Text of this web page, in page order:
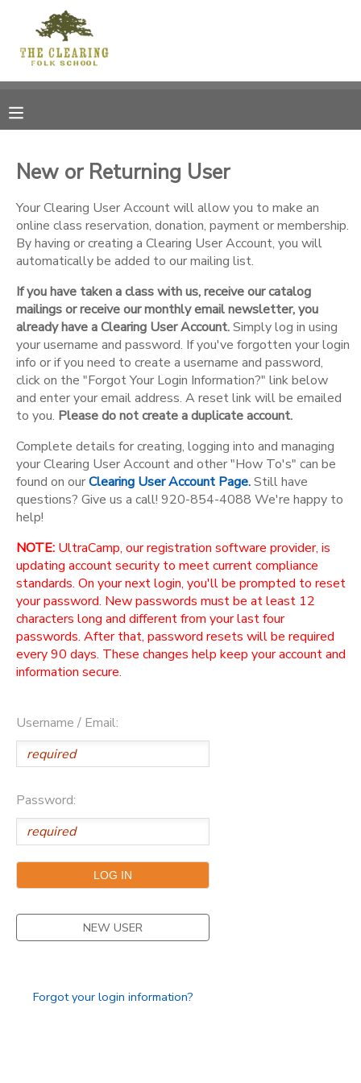
New or Returning User
Your Clearing User Account will allow you to make an
online class reservation, donation, payment or membership.
By having or creating a Clearing User Account, you will
automatically be added to our mailing list.
If you have taken a class with us, receive our catalog
mailings or receive our monthly email newsletter, you
already have a Clearing User Account.Simply log in using
your username and password. If you've forgotten your login
info or if you need to create a username and password,
click on the "Forgot Your Login Information?" link below
and enter your email address. A reset link will be emailed
to you. Please do not create a duplicate account.
Complete details for creating, logging into and managing
your Clearing User Account and other "How To's" can be
found on ourClearing User Account Page.Still have
questions? Give us a call! 920-854-4088 We're happy to
help!
NOTE: UltraCamp, our registration software provider, is
updating account security to meet current compliance
standards. On your next login, you'll be prompted to reset
your password. New passwords must be at least 12
characters long and different from your last four
passwords. After that, password resets will be required
every 90 days. These changes help keep your account and
information secure.
Username / Email:
Password:
NEW USER
Forgot your login information?
MY ACCOUNT
RESERVATIONS
DOCUMENT CENTER
MESSAGE CENTER
CAMP STORE
GIFT CERTIFICATES
DONATIONS